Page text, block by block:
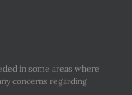
in some areas where
concerns regarding